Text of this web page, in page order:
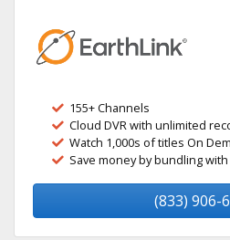
155+ Channels
Cloud DVR with unlimited
Watch 1,000s of titles On
Save money by bundling
(833) 906-